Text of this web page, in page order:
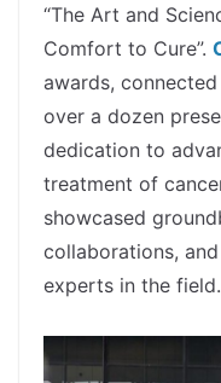
“The Art and
Comfort to Cure”.
awards,
over a dozen
dedication to
treatment of
showcased
collaborations,
experts in the field.